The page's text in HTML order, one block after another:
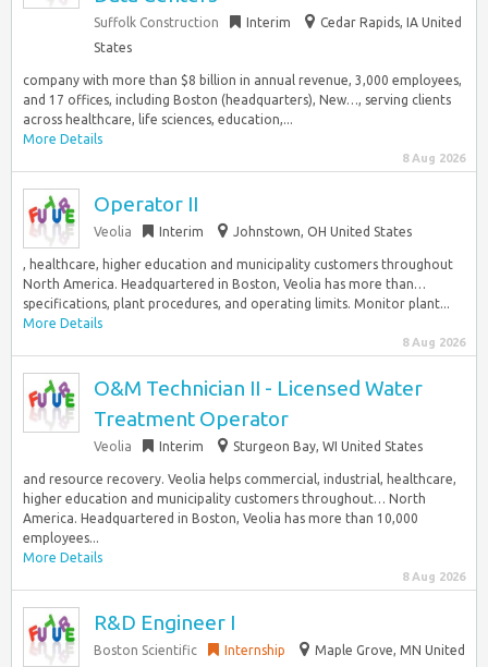
Suffolk Construction Interim
Cedar Rapids, IA United
States
company with more than $8 billion in annual revenue, 3,000 employees,
and 17 offices, including Boston (headquarters), New…, serving clients
across healthcare, life sciences, education,...
More Details
8 Aug 2026
Operator II
Veolia Interim Johnstown, OH United States
, healthcare, higher education and municipality customers throughout
North America. Headquartered in Boston, Veolia has more than…
specifications, plant procedures, and operating limits. Monitor plant...
More Details
8 Aug 2026
O&M Technician II - Licensed Water
Treatment Operator
Veolia Interim Sturgeon Bay, WI United States
and resource recovery. Veolia helps commercial, industrial, healthcare,
higher education and municipality customers throughout… North
America. Headquartered in Boston, Veolia has more than 10,000
employees...
More Details
8 Aug 2026
R&D Engineer I
Boston Scientific Internship
Maple Grove, MN United